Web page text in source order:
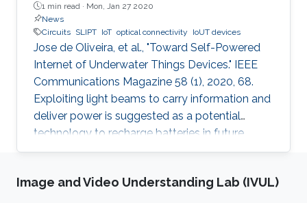
1 min read · Mon, Jan 27 2020
News
Circuits SLIPT IoT optical connectivity IoUT devices
Jose de Oliveira, et al., "Toward Self-Powered
Internet of Underwater Things Devices." IEEE
Communications Magazine 58 (1), 2020, 68.
Exploiting light beams to carry information and
deliver power is suggested as a potential
technology to recharge batteries in future
generations of IoT and IoUT devices while
recently proposed as an efficient method of
Image and Video Understanding Lab (IVUL)